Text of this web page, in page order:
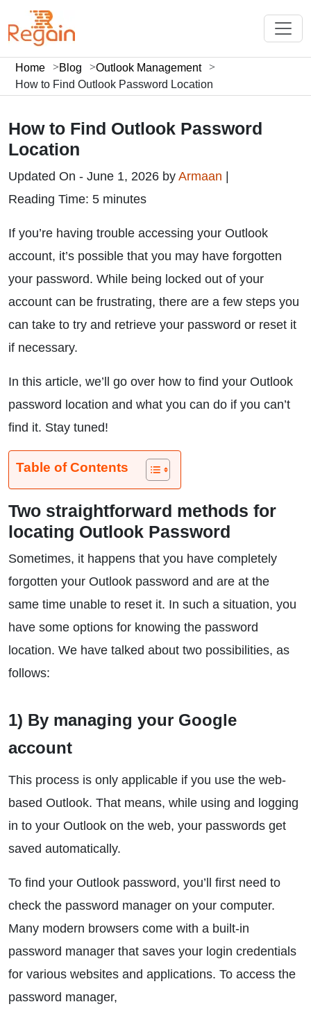
Home Blog
Outlook Management
How to Find Outlook Password Location
How to Find Outlook Password
Location
Updated On - June 1, 2026 by Armaan
Reading Time: 5 minutes
If you’re having trouble accessing your Outlook
account, it’s possible that you may have forgotten
your password. While being locked out of your
account can be frustrating, there are a few steps you
can take to try and retrieve your password or reset it
if necessary.
In this article, we’ll go over how to find your Outlook
password location and what you can do if you can’t
find it. Stay tuned!
Table of Contents
Two straightforward methods for
locating Outlook Password
Sometimes, it happens that you have completely
forgotten your Outlook password and are at the
same time unable to reset it. In such a situation, you
have some options for knowing the password
location. We have talked about two possibilities, as
follows:
1) By managing your Google
account
This process is only applicable if you use the web-
based Outlook. That means, while using and logging
in to your Outlook on the web, your passwords get
saved automatically.
To find your Outlook password, you’ll first need to
check the password manager on your computer.
Many modern browsers come with a built-in
password manager that saves your login credentials
for various websites and applications. To access the
password manager,